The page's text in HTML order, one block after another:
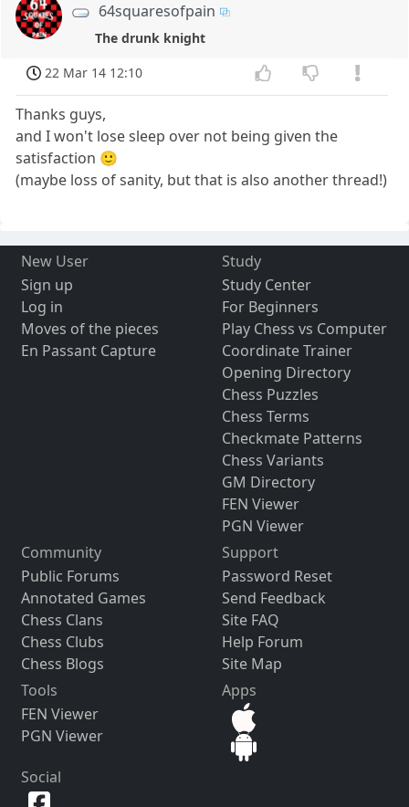
64squaresofpain
The drunk knight
22 Mar 14 12:10
Thanks guys,
and I won't lose sleep over not being given the
satisfaction 🙂
(maybe loss of sanity, but that is also another thread!)
New User
Sign up
Log in
Moves of the pieces
En Passant Capture
Study
Study Center
For Beginners
Play Chess vs Computer
Coordinate Trainer
Opening Directory
Chess Puzzles
Chess Terms
Checkmate Patterns
Chess Variants
GM Directory
FEN Viewer
PGN Viewer
Community
Public Forums
Annotated Games
Chess Clans
Chess Clubs
Chess Blogs
Support
Password Reset
Send Feedback
Site FAQ
Help Forum
Site Map
Tools
FEN Viewer
PGN Viewer
Apps
Social